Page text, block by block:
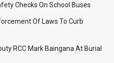
Checks On School Buses
Of Laws To Curb
RCC Mark Baingana At Burial